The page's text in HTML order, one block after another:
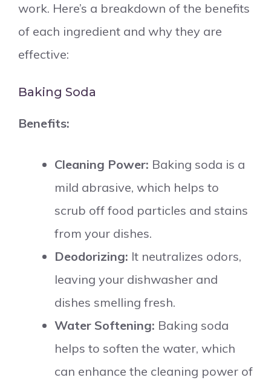
work. Here’s a breakdown of the benefits
of each ingredient and why they are
effective:
Baking Soda
Benefits:
Cleaning Power: Baking soda is a
mild abrasive, which helps to
scrub off food particles and stains
from your dishes.
Deodorizing: It neutralizes odors,
leaving your dishwasher and
dishes smelling fresh.
Water Softening: Baking soda
helps to soften the water, which
can enhance the cleaning power of